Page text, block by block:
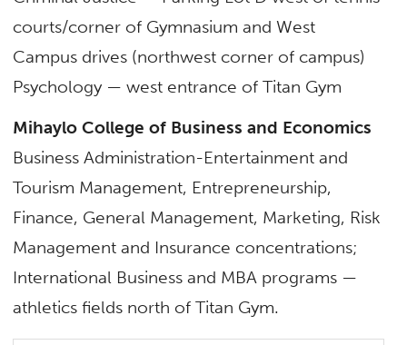
courts/corner of Gymnasium and West
Campus drives (northwest corner of campus)
Psychology — west entrance of Titan Gym
Mihaylo College of Business and Economics
Business Administration-Entertainment and
Tourism Management, Entrepreneurship,
Finance, General Management, Marketing, Risk
Management and Insurance concentrations;
International Business and MBA programs —
athletics fields north of Titan Gym.